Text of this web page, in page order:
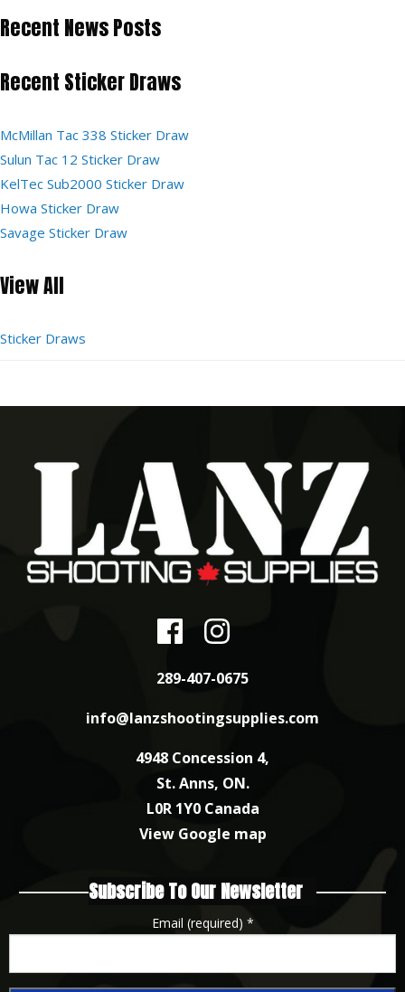
Recent News Posts
Recent Sticker Draws
McMillan Tac 338 Sticker Draw
Sulun Tac 12 Sticker Draw
KelTec Sub2000 Sticker Draw
Howa Sticker Draw
Savage Sticker Draw
View All
Sticker Draws
289-407-0675
info@lanzshootingsupplies.com
4948 Concession 4,
St. Anns, ON.
L0R 1Y0 Canada
View Google map
Subscribe To Our Newsletter
Email (required) *